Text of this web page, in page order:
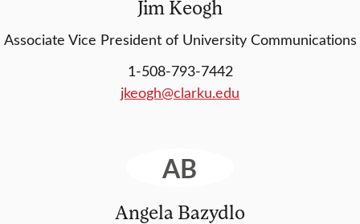
Jim Keogh
Associate Vice President of University Communications
1-508-793-7442
jkeogh@clarku.edu
AB
Angela Bazydlo